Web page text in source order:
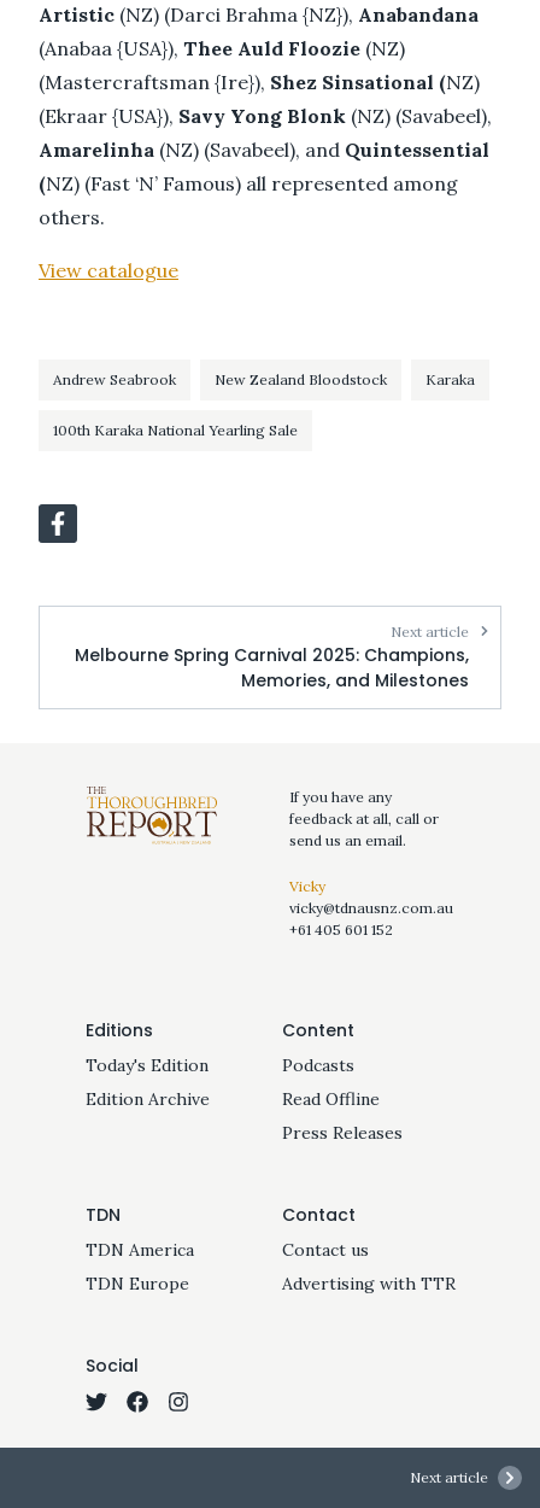
Next article
Artistic (NZ) (Darci Brahma {NZ}), Anabandana
(Anabaa {USA}), Thee Auld Floozie (NZ)
(Mastercraftsman {Ire}), Shez Sinsational (NZ)
(Ekraar {USA}), Savy Yong Blonk (NZ) (Savabeel),
Amarelinha (NZ) (Savabeel), and Quintessential
(NZ) (Fast ‘N’ Famous) all represented among
others.
View catalogue
Andrew Seabrook New Zealand Bloodstock Karaka
100th Karaka National Yearling Sale
Next article
Melbourne Spring Carnival 2025: Champions,
Memories, and Milestones
If you have any
feedback at all, call or
send us an email.
Vicky
vicky@tdnausnz.com.au
+61 405 601 152
Editions
Today's Edition
Edition Archive
Content
Podcasts
Read Offline
Press Releases
TDN
TDN America
TDN Europe
Contact
Contact us
Advertising with TTR
Social